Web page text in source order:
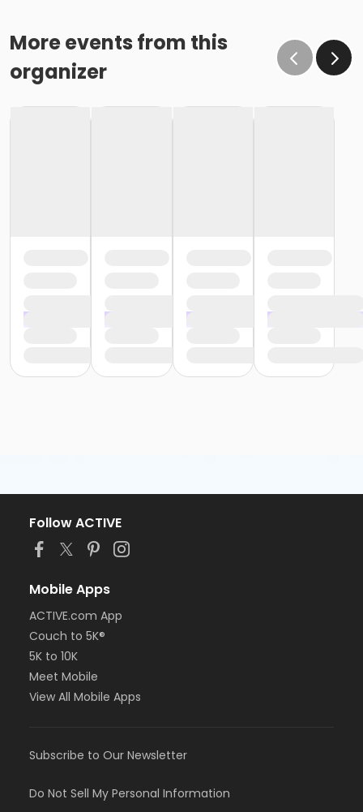
More events from this
organizer
Follow ACTIVE
Mobile Apps
ACTIVE.com App
Couch to 5K®
5K to 10K
Meet Mobile
View All Mobile Apps
Subscribe to Our Newsletter
Do Not Sell My Personal Information